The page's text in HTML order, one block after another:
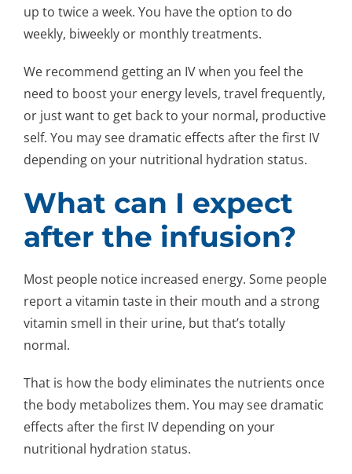
up to twice a week. You have the option to do
weekly, biweekly or monthly treatments.
We recommend getting an IV when you feel the
need to boost your energy levels, travel frequently,
or just want to get back to your normal, productive
self. You may see dramatic effects after the first IV
depending on your nutritional hydration status.
What can I expect
after the infusion?
Most people notice increased energy. Some people
report a vitamin taste in their mouth and a strong
vitamin smell in their urine, but that’s totally
normal.
That is how the body eliminates the nutrients once
the body metabolizes them. You may see dramatic
effects after the first IV depending on your
nutritional hydration status.